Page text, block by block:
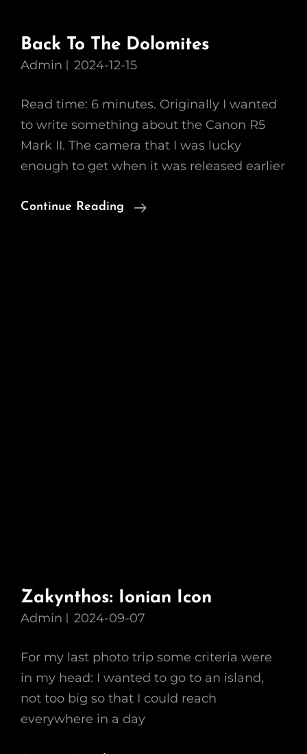
Back To The Dolomites
Admin 2024-12-15
Read time: 6 minutes. Originally I wanted
to write something about the Canon R5
Mark II. The camera that I was lucky
enough to get when it was released earlier
Continue Reading
Back
Zakynthos: Ionian Icon
Admin 2024-09-07
For my last photo trip some criteria were
in my head: I wanted to go to an island,
not too big so that I could reach
everywhere in a day